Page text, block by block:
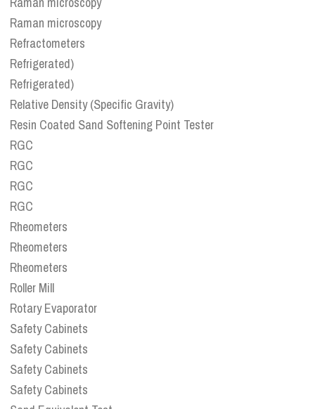
Raman microscopy
Refractometers
Refrigerated)
Refrigerated)
Relative Density (Specific Gravity)
Resin Coated Sand Softening Point Tester
RGC
RGC
RGC
RGC
Rheometers
Rheometers
Rheometers
Roller Mill
Rotary Evaporator
Safety Cabinets
Safety Cabinets
Safety Cabinets
Safety Cabinets